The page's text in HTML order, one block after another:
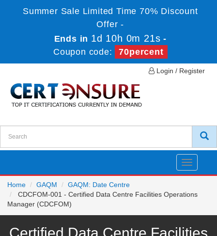
Summer Sale Limited Time 70% Discount
Offer -
Ends in 1d 10h 0m 21s -
Coupon code:
70percent
Login / Register
Toggle
Home
GAQM
GAQM: Date Centre
CDCFOM-001 - Certified Data Centre Facilities Operations
Manager (CDCFOM)